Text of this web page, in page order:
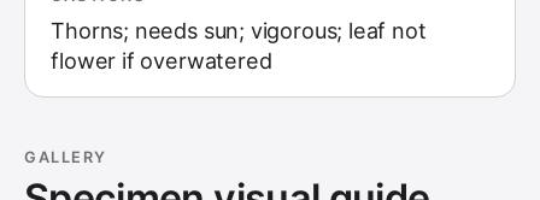
Thorns; needs sun; vigorous; leaf not
flower if overwatered
GALLERY